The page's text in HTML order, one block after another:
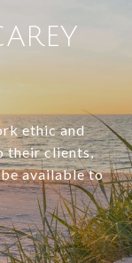
ethic and
their clients,
available to